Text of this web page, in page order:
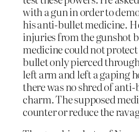
with a gun in order to
his anti-bullet medicine.
injuries from the gunshot
medicine could not
bullet only pierced
left arm and left a gaping
there was no shred of
charm. The supposed
counter or reduce the